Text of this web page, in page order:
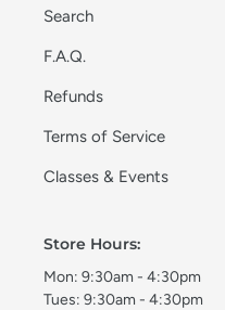
Search
F.A.Q.
Refunds
Terms of Service
Classes & Events
Store Hours:
Mon: 9:30am - 4:30pm
Tues: 9:30am - 4:30pm